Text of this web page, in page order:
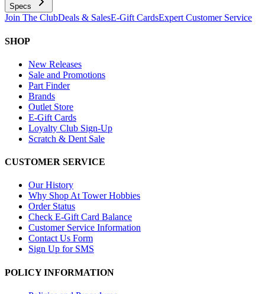
Specs
Join The ClubDeals & SalesE-Gift CardsExpert Customer Service
SHOP
New Releases
Sale and Promotions
Part Finder
Brands
Outlet Store
E-Gift Cards
Loyalty Club Sign-Up
Scratch & Dent Sale
CUSTOMER SERVICE
Our History
Why Shop At Tower Hobbies
Order Status
Check E-Gift Card Balance
Customer Service Information
Contact Us Form
Sign Up for SMS
POLICY INFORMATION